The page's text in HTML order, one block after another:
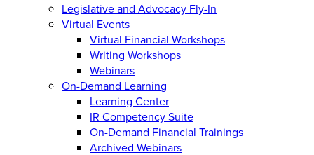
Legislative and Advocacy Fly-In
Virtual Events
Virtual Financial Workshops
Writing Workshops
Webinars
On-Demand Learning
Learning Center
IR Competency Suite
On-Demand Financial Trainings
Archived Webinars